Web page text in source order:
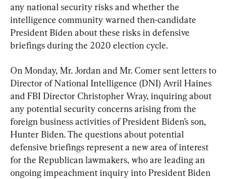
any national security risks and whether the
intelligence community warned then-candidate
President Biden about these risks in defensive
briefings during the 2020 election cycle.
On Monday, Mr. Jordan and Mr. Comer sent letters to
Director of National Intelligence (DNI) Avril Haines
and FBI Director Christopher Wray, inquiring about
any potential security concerns arising from the
foreign business activities of President Biden’s son,
Hunter Biden. The questions about potential
defensive briefings represent a new area of interest
for the Republican lawmakers, who are leading an
ongoing impeachment inquiry into President Biden